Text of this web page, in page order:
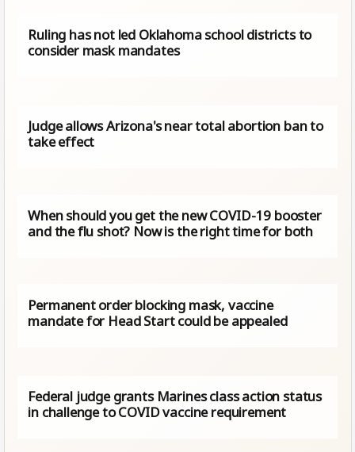
Ruling has not led Oklahoma school districts to
consider mask mandates
Judge allows Arizona's near total abortion ban to
take effect
When should you get the new COVID-19 booster
and the flu shot? Now is the right time for both
Permanent order blocking mask, vaccine
mandate for Head Start could be appealed
Federal judge grants Marines class action status
in challenge to COVID vaccine requirement